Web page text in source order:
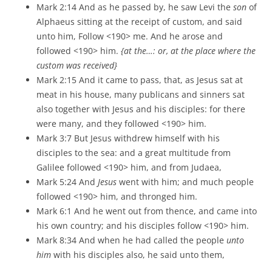
Mark 2:14 And as he passed by, he saw Levi the son of
Alphaeus sitting at the receipt of custom, and said
unto him, Follow <190> me. And he arose and
followed <190> him. {at the…: or, at the place where the
custom was received}
Mark 2:15 And it came to pass, that, as Jesus sat at
meat in his house, many publicans and sinners sat
also together with Jesus and his disciples: for there
were many, and they followed <190> him.
Mark 3:7 But Jesus withdrew himself with his
disciples to the sea: and a great multitude from
Galilee followed <190> him, and from Judaea,
Mark 5:24 And Jesus went with him; and much people
followed <190> him, and thronged him.
Mark 6:1 And he went out from thence, and came into
his own country; and his disciples follow <190> him.
Mark 8:34 And when he had called the people unto
him with his disciples also, he said unto them,